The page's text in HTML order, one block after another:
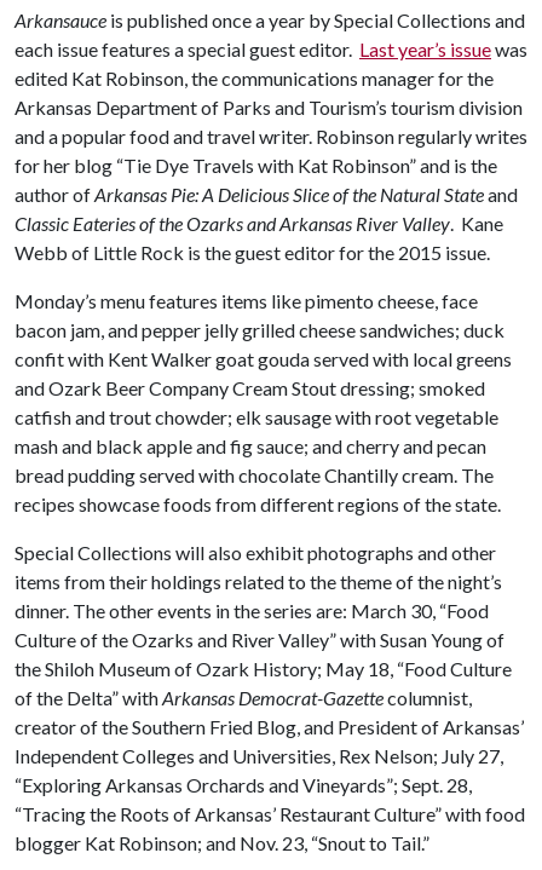
Arkansauce is published once a year by Special Collections and
each issue features a special guest editor. Last year’s issuewas
edited Kat Robinson, the communications manager for the
Arkansas Department of Parks and Tourism’s tourism division
and a popular food and travel writer. Robinson regularly writes
for her blog “Tie Dye Travels with Kat Robinson” and is the
author ofArkansas Pie: A Delicious Slice of the Natural Stateand
Classic Eateries of the Ozarks and Arkansas River Valley. Kane
Webb of Little Rock is the guest editor for the 2015 issue.
Monday’s menu features items like pimento cheese, face
bacon jam, and pepper jelly grilled cheese sandwiches; duck
confit with Kent Walker goat gouda served with local greens
and Ozark Beer Company Cream Stout dressing; smoked
catfish and trout chowder; elk sausage with root vegetable
mash and black apple and fig sauce; and cherry and pecan
bread pudding served with chocolate Chantilly cream. The
recipes showcase foods from different regions of the state.
Special Collections will also exhibit photographs and other
items from their holdings related to the theme of the night’s
dinner. The other events in the series are: March 30, “Food
Culture of the Ozarks and River Valley” with Susan Young of
the Shiloh Museum of Ozark History; May 18, “Food Culture
of the Delta” withArkansas Democrat-Gazettecolumnist,
creator of the Southern Fried Blog, and President of Arkansas’
Independent Colleges and Universities, Rex Nelson; July 27,
“Exploring Arkansas Orchards and Vineyards”; Sept. 28,
“Tracing the Roots of Arkansas’ Restaurant Culture” with food
blogger Kat Robinson; and Nov. 23, “Snout to Tail.”